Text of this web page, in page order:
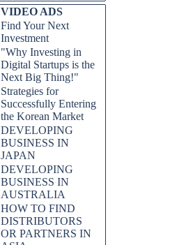
VIDEO ADS
Find Your Next
Investment
"Why Investing in
Digital Startups is the
Next Big Thing!"
Strategies for
Successfully Entering
the Korean Market
DEVELOPING
BUSINESS IN
JAPAN
DEVELOPING
BUSINESS IN
AUSTRALIA
HOW TO FIND
DISTRIBUTORS
OR PARTNERS IN